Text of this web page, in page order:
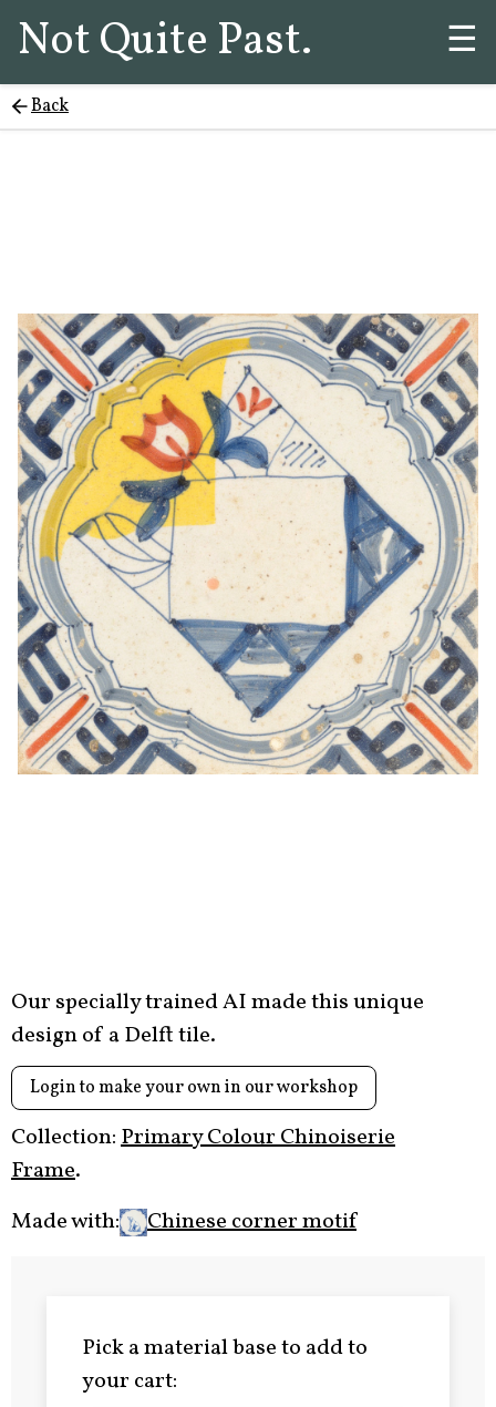
Not Quite Past. ☰
Back
Our specially trained AI made this unique
design of a Delft tile.
Login to make your own in our workshop
Collection:Primary Colour Chinoiserie
Frame.
Made with:
Chinese corner motif
Pick a material base to add to
your cart: